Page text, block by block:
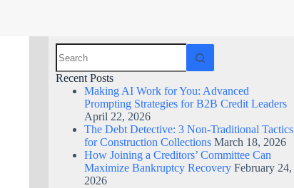
Recent Posts
Making AI Work for You: Advanced
Prompting Strategies for B2B Credit Leaders
April 22, 2026
The Debt Detective: 3 Non-Traditional Tactics
for Construction Collections March 18, 2026
How Joining a Creditors’ Committee Can
Maximize Bankruptcy Recovery February 24,
2026